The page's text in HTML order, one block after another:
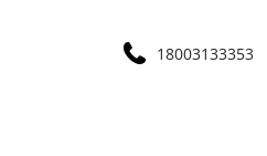
18003133353